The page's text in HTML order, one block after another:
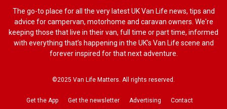
The go-to place for all the very latest UK Van Life news, tips and
advice for campervan, motorhome and caravan owners. We're
keeping those that live in their van, full time or part time, informed
with everything that’s happening in the UK’s Van Life scene and
forever inspired for that next adventure.
©2025 Van Life Matters. All rights reserved.
Get the App Get the newsletter Advertising Contact